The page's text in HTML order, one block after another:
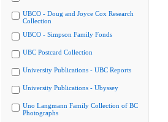
UBCO - Doug and Joyce Cox Research
Collection
UBCO - Simpson Family Fonds
UBC Postcard Collection
University Publications - UBC Reports
University Publications - Ubyssey
Uno Langmann Family Collection of BC
Photographs